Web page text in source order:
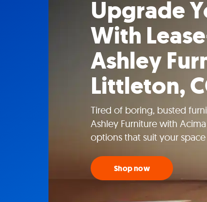
Upgrade
With
Ashley
Littleton,
Tired of boring, busted
Ashley Furniture with
options that suit your
Shop now